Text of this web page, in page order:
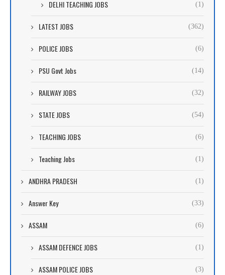
DELHI TEACHING JOBS (1)
LATEST JOBS (362)
POLICE JOBS (6)
PSU Govt Jobs (14)
RAILWAY JOBS (32)
STATE JOBS (54)
TEACHING JOBS (6)
Teaching Jobs (1)
ANDHRA PRADESH (1)
Answer Key (33)
ASSAM (6)
ASSAM DEFENCE JOBS (1)
ASSAM POLICE JOBS (3)